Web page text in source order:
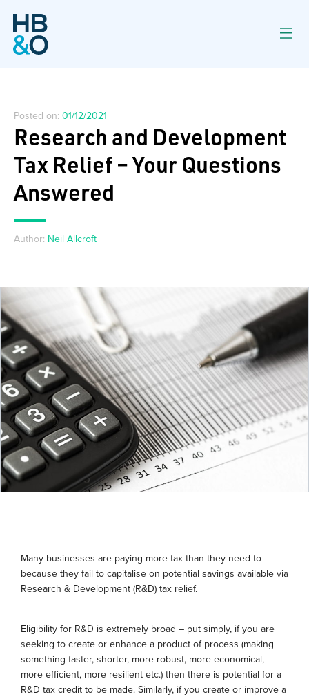
Posted on: 01/12/2021
Research and Development
Tax Relief – Your Questions
Answered
Author: Neil Allcroft
Many businesses are paying more tax than they need to
because they fail to capitalise on potential savings available via
Research & Development (R&D) tax relief.
Eligibility for R&D is extremely broad – put simply, if you are
seeking to create or enhance a product of process (making
something faster, shorter, more robust, more economical,
more efficient, more resilient etc.) then there is potential for a
R&D tax credit to be made. Similarly, if you create or improve a